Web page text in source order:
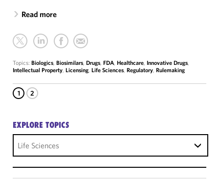
Read more
Topics: Biologics, Biosimilars, Drugs, FDA, Healthcare, Innovative Drugs,
Intellectual Property, Licensing, Life Sciences, Regulatory, Rulemaking
1 2
EXPLORE TOPICS
Life Sciences